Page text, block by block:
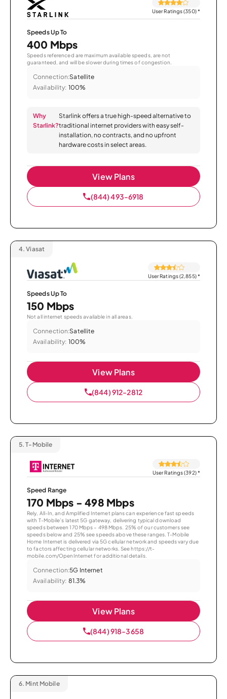
User Ratings (350)*
Speeds Up To
400 Mbps
Speeds referenced are maximum available speeds, are not
guaranteed, and will be slower during times of congestion.
Connection:Satellite
Availability: 100%
Why
Starlink?
Starlink offers a true high-speed alternative to
traditional internet providers with easy self-
installation, no contracts, and no upfront
hardware costs in select areas.
View Plans
(844) 493-6918
4. Viasat
User Ratings (2,855)*
Speeds Up To
150 Mbps
Not all internet speeds available in all areas.
Connection:Satellite
Availability: 100%
View Plans
(844) 912-2812
5. T-Mobile
User Ratings (392)*
Speed Range
170 Mbps - 498 Mbps
Rely, All-In, and Amplified Internet plans can experience fast speeds
with T-Mobile’s latest 5G gateway, delivering typical download
speeds between 170 Mbps – 498 Mbps. 25% of our customers see
speeds below and 25% see speeds above these ranges. T-Mobile
Home Internet is delivered via 5G cellular network and speeds vary due
to factors affecting cellular networks. See https://t-
mobile.com/OpenInternet for additional details.
Connection:5G Internet
Availability: 81.3%
View Plans
(844) 918-3658
6. Mint Mobile